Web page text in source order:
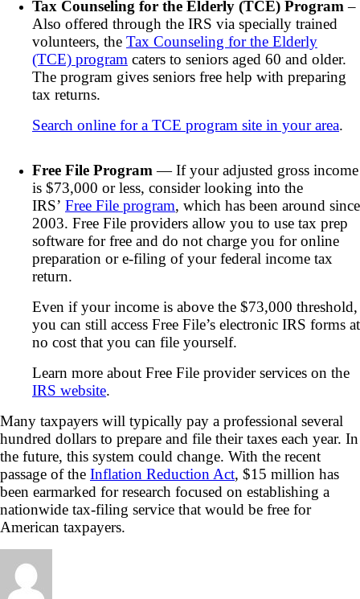
Tax Counseling for the Elderly (TCE) Program–
Also offered through the IRS via specially trained
volunteers, the Tax Counseling for the Elderly
(TCE) program caters to seniors aged 60 and older.
The program gives seniors free help with preparing
tax returns.
Search online for a TCE program site in your area.
Free File Program— If your adjusted gross income
is $73,000 or less, consider looking into the
IRS’ Free File program, which has been around since
2003. Free File providers allow you to use tax prep
software for free and do not charge you for online
preparation or e-filing of your federal income tax
return.
Even if your income is above the $73,000 threshold,
you can still access Free File’s electronic IRS forms at
no cost that you can file yourself.
Learn more about Free File provider services on the
IRS website.
Many taxpayers will typically pay a professional several
hundred dollars to prepare and file their taxes each year. In
the future, this system could change. With the recent
passage of the Inflation Reduction Act, $15 million has
been earmarked for research focused on establishing a
nationwide tax-filing service that would be free for
American taxpayers.